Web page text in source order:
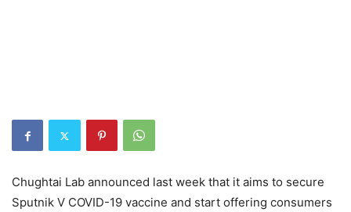
Chughtai Lab announced last week that it aims to secure
Sputnik V COVID-19 vaccine and start offering consumers